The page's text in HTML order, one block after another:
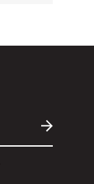
SUBMIT